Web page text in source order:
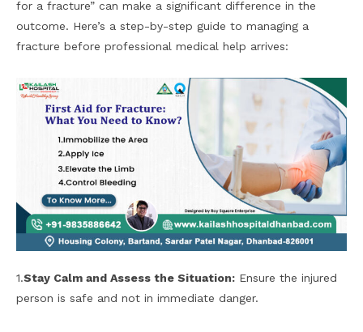
for a fracture” can make a significant difference in the
outcome. Here’s a step-by-step guide to managing a
fracture before professional medical help arrives:
1.Stay Calm and Assess the Situation: Ensure the injured
person is safe and not in immediate danger.